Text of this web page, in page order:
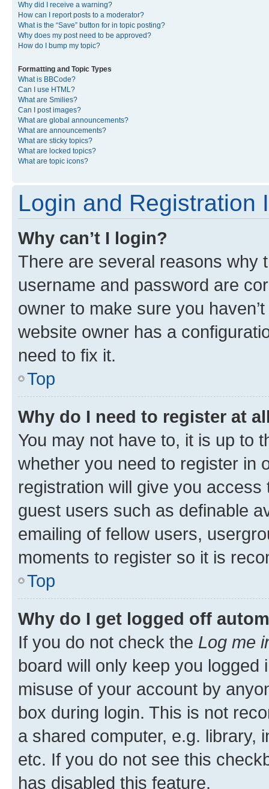
Why did I receive a warning?
How can I report posts to a moderator?
What is the “Save” button for in topic posting?
Why does my post need to be approved?
How do I bump my topic?
Formatting and Topic Types
What is BBCode?
Can I use HTML?
What are Smilies?
Can I post images?
What are global announcements?
What are announcements?
What are sticky topics?
What are locked topics?
What are topic icons?
Login and Registration
Why can’t I login?
There are several reasons why
username and password are
owner to make sure you
website owner has a
need to fix it.
Top
Why do I need to register at
You may not have to, it is up to
whether you need to register in
registration will give you
guest users such as definable
emailing of fellow users,
moments to register so it is
Top
Why do I get logged off
If you do not check the Log me
board will only keep you
misuse of your account by
box during login. This is not
a shared computer, e.g. library,
etc. If you do not see this
has disabled this feature.